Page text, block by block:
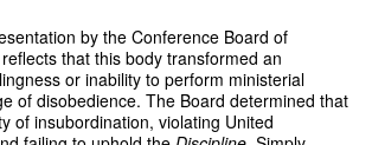
by the Conference Board of
that this body transformed an
or inability to perform ministerial
of disobedience. The Board determined that
of insubordination, violating United